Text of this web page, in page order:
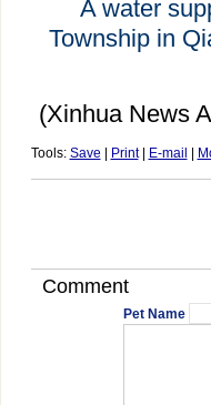
A water
Township in
(Xinhua News
Tools: Save Print| E-mail
Comment
Pet Name